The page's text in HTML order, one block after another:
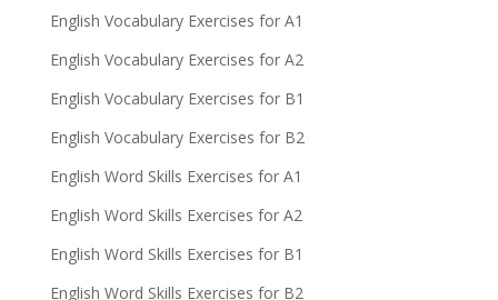
English Vocabulary Exercises for A1
English Vocabulary Exercises for A2
English Vocabulary Exercises for B1
English Vocabulary Exercises for B2
English Word Skills Exercises for A1
English Word Skills Exercises for A2
English Word Skills Exercises for B1
English Word Skills Exercises for B2